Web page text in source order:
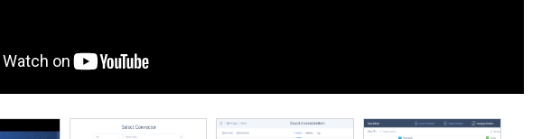
Stripe, SQL Server, MySQL, PostgreSQL, BigQuery, Snowflake, Redshift,
and more.